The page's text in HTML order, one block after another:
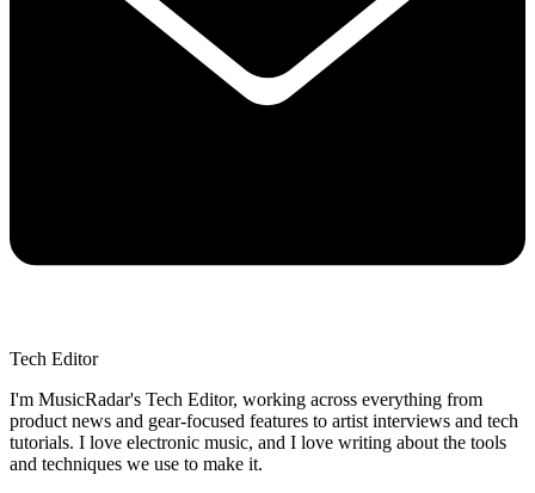
Tech Editor
I'm MusicRadar's Tech Editor, working across everything from
product news and gear-focused features to artist interviews and tech
tutorials. I love electronic music, and I love writing about the tools
and techniques we use to make it.